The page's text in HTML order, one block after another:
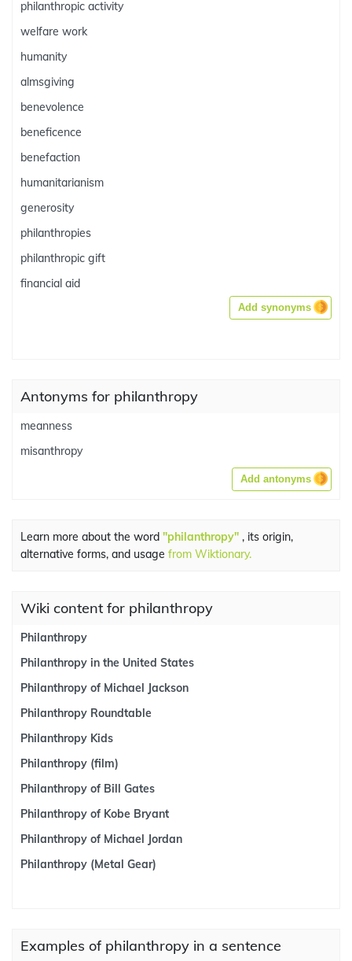
philanthropic activity
welfare work
humanity
almsgiving
benevolence
beneficence
benefaction
humanitarianism
generosity
philanthropies
philanthropic gift
financial aid
Add synonyms
Antonyms for philanthropy
meanness
misanthropy
Add antonyms
Learn more about the word "philanthropy" , its origin,
alternative forms, and usage from Wiktionary.
Wiki content for philanthropy
Philanthropy
Philanthropy in the United States
Philanthropy of Michael Jackson
Philanthropy Roundtable
Philanthropy Kids
Philanthropy (film)
Philanthropy of Bill Gates
Philanthropy of Kobe Bryant
Philanthropy of Michael Jordan
Philanthropy (Metal Gear)
Examples of philanthropy in a sentence